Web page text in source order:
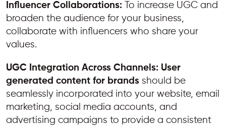
Influencer Collaborations:
To increase UGC and
broaden the audience for your business,
collaborate with influencers who share your
values.
UGC Integration Across Channels: User
generated content for brands should be
seamlessly incorporated into your website, email
marketing, social media accounts, and
advertising campaigns to provide a consistent